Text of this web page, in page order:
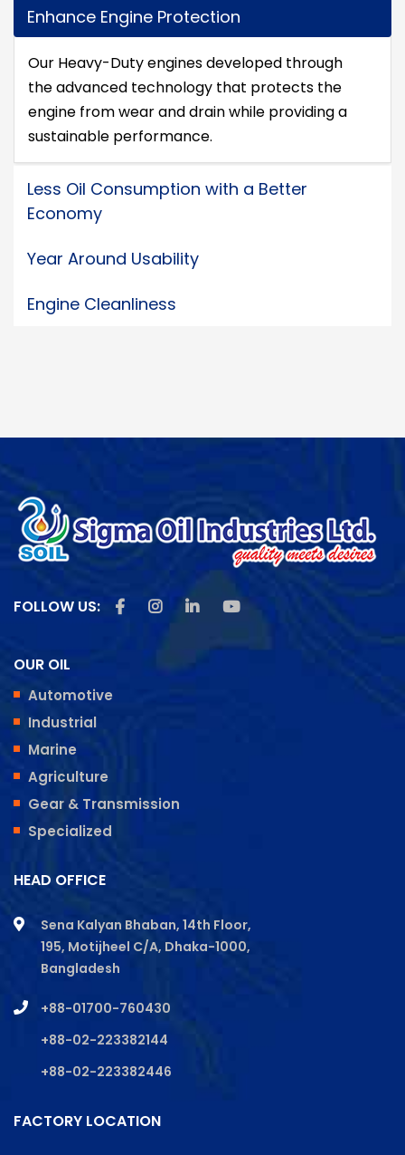
Enhance Engine Protection
Our Heavy-Duty engines developed through
the advanced technology that protects the
engine from wear and drain while providing a
sustainable performance.
Less Oil Consumption with a Better
Economy
Year Around Usability
Engine Cleanliness
FOLLOW US: Like us on Facebook
Follow us on Instagram
Follow us on Linkedin
Subscribe us on
OUR OIL
Automotive
Industrial
Marine
Agriculture
Gear & Transmission
Specialized
HEAD OFFICE
Sena Kalyan Bhaban, 14th Floor,
195, Motijheel C/A, Dhaka-1000,
Bangladesh
+88-01700-760430
+88-02-223382144
+88-02-223382446
FACTORY LOCATION